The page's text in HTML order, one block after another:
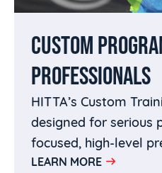
CUSTOM
PROFESSIONALS
HITTA’s Custom
designed for serious
focused, high-level
regular training.
LEARN MORE